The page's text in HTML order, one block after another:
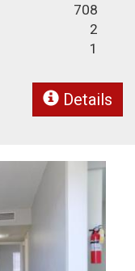
708
2
1
Details